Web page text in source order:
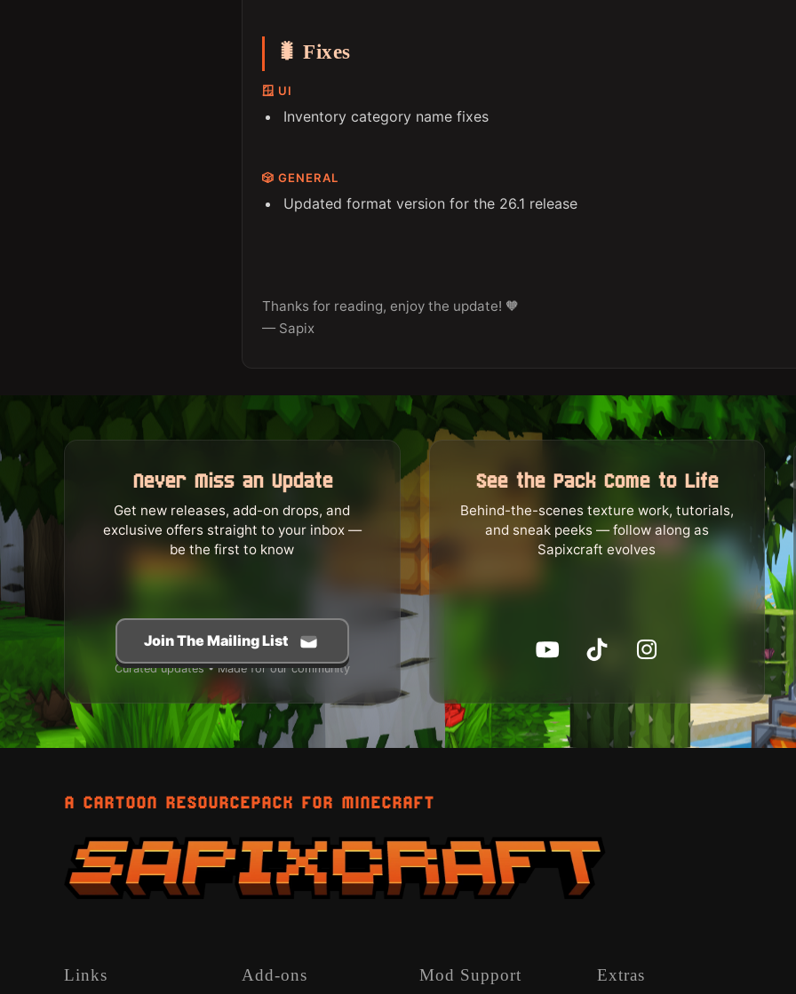
🐛 Fixes
🪟 UI
Inventory category name fixes
🎲 GENERAL
Updated format version for the 26.1 release
Thanks for reading, enjoy the update! 🧡
— Sapix
Never Miss an Update
Get new releases, add-on drops, and
exclusive offers straight to your inbox —
be the first to know
Join The Mailing List
Curated updates • Made for our community
See the Pack Come to Life
Behind-the-scenes texture work, tutorials,
and sneak peeks — follow along as
Sapixcraft evolves
A CARTOON RESOURCEPACK FOR MINECRAFT
Links Add-ons Mod Support Extras